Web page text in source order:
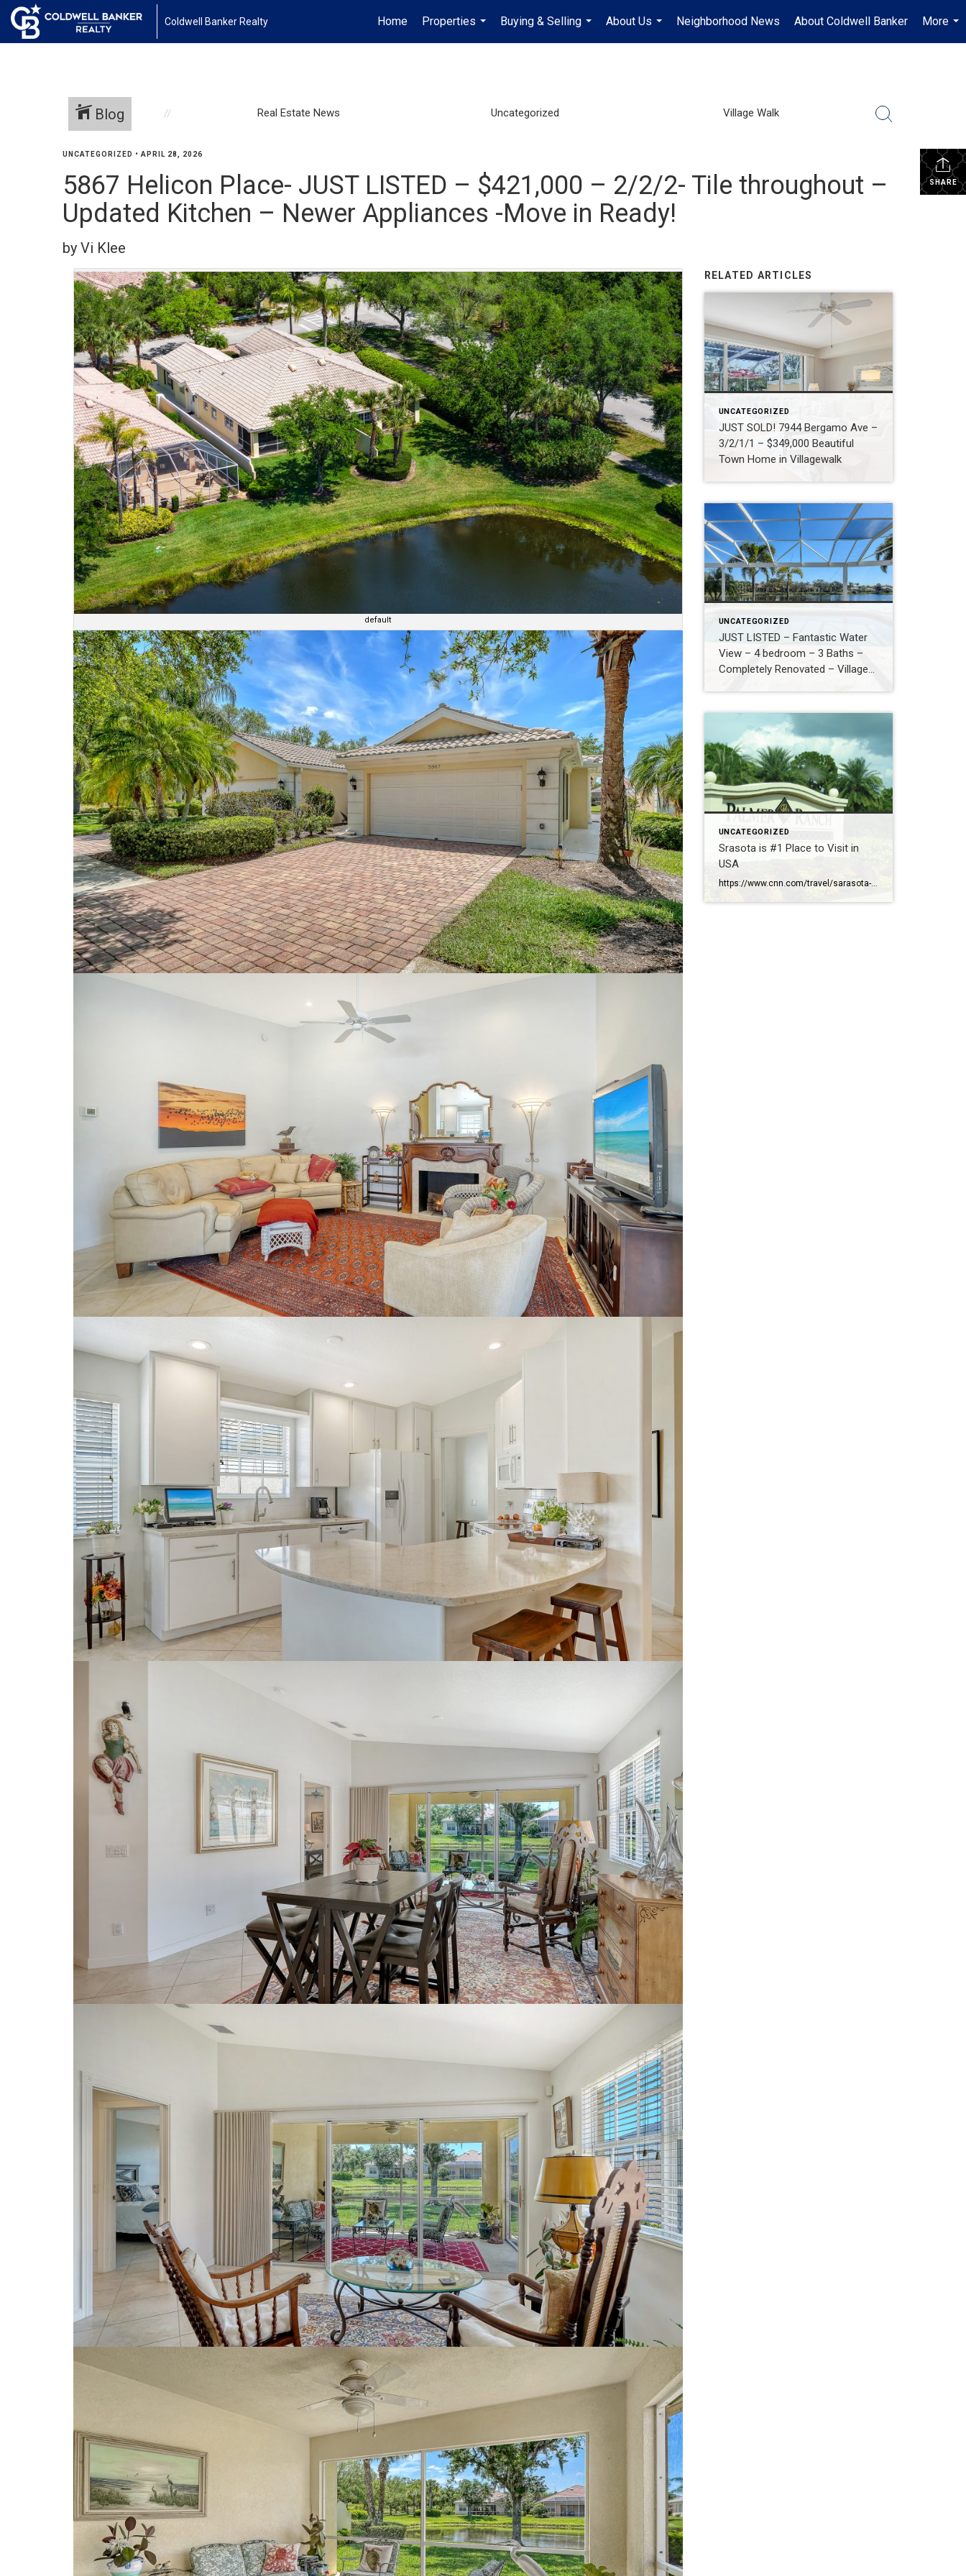
Coldwell Banker Realty Home
Properties
...
Buying & Selling
...
About Us
...
Neighborhood News About Coldwell Banker
More
...
Blog Real Estate News Uncategorized Village Walk
SHARE
UNCATEGORIZED • APRIL 28, 2026
5867 Helicon Place- JUST LISTED – $421,000 – 2/2/2- Tile throughout –
Updated Kitchen – Newer Appliances -Move in Ready!
by Vi Klee
default
RELATED ARTICLES
UNCATEGORIZED
JUST SOLD! 7944 Bergamo Ave –
3/2/1/1 – $349,000 Beautiful
Town Home in Villagewalk
UNCATEGORIZED
JUST LISTED – Fantastic Water
View – 4 bedroom – 3 Baths –
Completely Renovated – Village
UNCATEGORIZED
Srasota is #1 Place to Visit in
USA
https://www.cnn.com/travel/sarasota-florida-best-towns-america-2026